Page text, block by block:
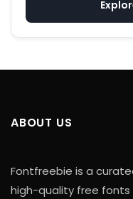
ABOUT US
Fontfreebie is a
high-quality free fonts